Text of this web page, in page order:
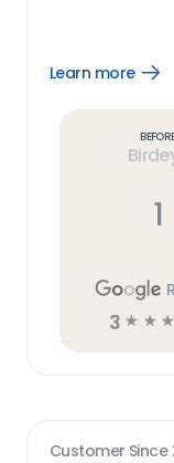
Learn more
1
3 ☆ ☆ ☆
Customer Since